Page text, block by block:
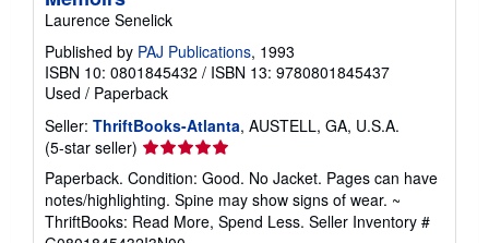
Laurence Senelick
Published by PAJ Publications, 1993
ISBN 10: 0801845432 / ISBN 13: 9780801845437
Used / Paperback
Seller: ThriftBooks-Atlanta, AUSTELL, GA, U.S.A.
(5-star seller) Seller
rating
5
out
of
Paperback. Condition: Good. No Jacket. Pages can have
notes/highlighting. Spine may show signs of wear. ~
ThriftBooks: Read More, Spend Less. Seller Inventory #